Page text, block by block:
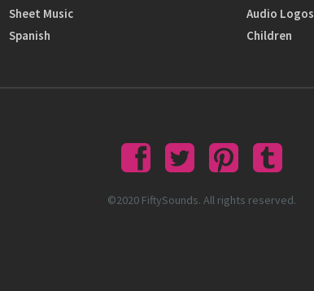
Sheet Music
Spanish
Audio Logos
Children
©2020 FiftySounds. All rights reserved.